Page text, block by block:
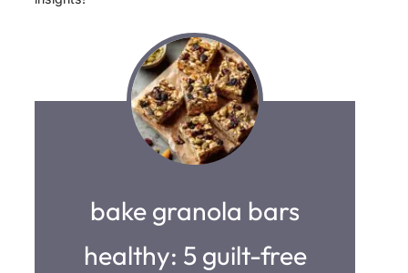
bake granola bars
healthy: 5 guilt-free